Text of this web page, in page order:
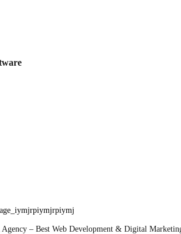
– Best Web Development & Digital